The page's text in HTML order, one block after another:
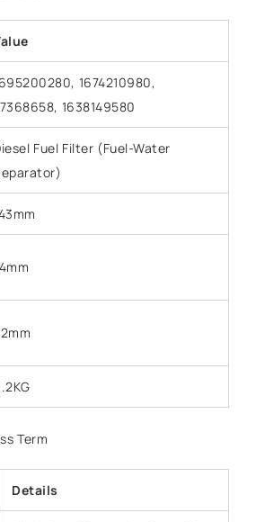
1674210980,
1638149580
Fuel Filter (Fuel-Water
Term
Details